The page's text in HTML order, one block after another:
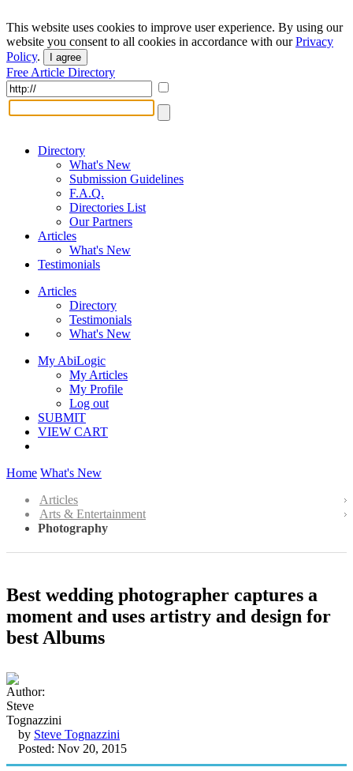
This website uses cookies to improve user experience. By using our
website you consent to all cookies in accordance with ourPrivacy
Policy. I agree
Free Article Directory
Directory
What's New
Submission Guidelines
F.A.Q.
Directories List
Our Partners
Articles
What's New
Testimonials
Articles
Directory
Testimonials
What's New
My AbiLogic
My Articles
My Profile
Log out
SUBMIT
VIEW CART
Home What's New
Articles
Arts & Entertainment
Photography
Best wedding photographer captures a
moment and uses artistry and design for
best Albums
by Steve Tognazzini
Posted: Nov 20, 2015